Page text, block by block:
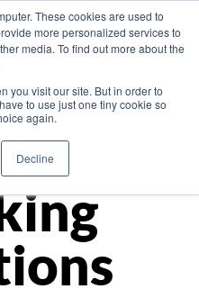
These cookies are used to
more personalized services to
media. To find out more about the
you visit our site. But in order to
to use just one tiny cookie so
again.
Decline